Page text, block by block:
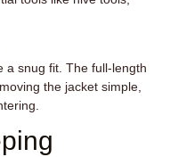
a snug fit. The full-length
the jacket simple,